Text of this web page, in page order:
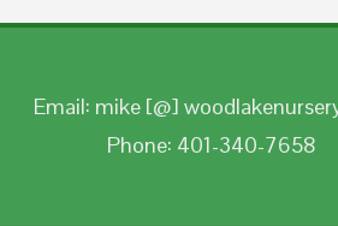
Email: mike [@]
Phone: 401-340-7658